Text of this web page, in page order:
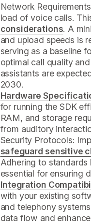
Network
load of voice calls.
considerations. A
and upload speeds is
serving as a baseline
optimal call quality
assistants are
2030.
Hardware
for running the SDK
RAM, and storage
from auditory
Security Protocols:
safeguard sensitive
Adhering to standards
essential for ensuring
Integration
with your existing
and telephony
data flow and enhance